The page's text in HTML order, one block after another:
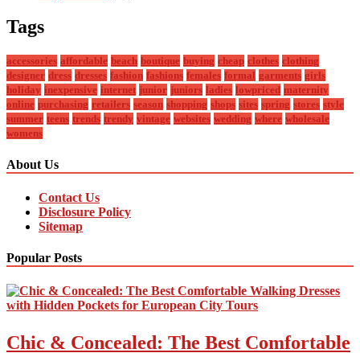
Tags
accessories affordable beach boutique buying cheap clothes clothing
designer dress dresses fashion fashions females formal garments girls
holiday inexpensive internet junior juniors ladies lowpriced maternity
online purchasing retailers season shopping shops sites spring stores style
summer teens trends trendy vintage websites wedding where wholesale
womens
About Us
Contact Us
Disclosure Policy
Sitemap
Popular Posts
Chic & Concealed: The Best Comfortable